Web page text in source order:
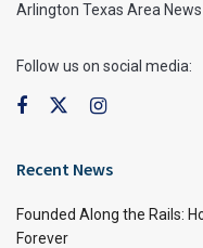
Arlington Texas Area
Follow us on social media:
Recent News
Founded Along the Rails:
Forever